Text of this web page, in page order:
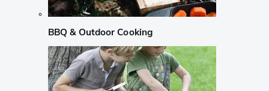
BBQ & Outdoor Cooking